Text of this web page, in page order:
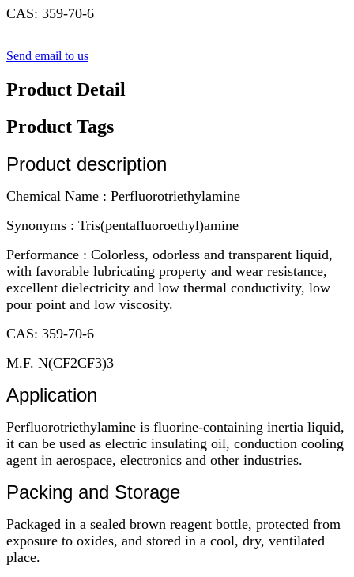
CAS: 359-70-6
Send email to us
Product Detail
Product Tags
Product description
Chemical Name : Perfluorotriethylamine
Synonyms : Tris(pentafluoroethyl)amine
Performance : Colorless, odorless and transparent liquid,
with favorable lubricating property and wear resistance,
excellent dielectricity and low thermal conductivity, low
pour point and low viscosity.
CAS: 359-70-6
M.F. N(CF2CF3)3
Application
Perfluorotriethylamine is fluorine-containing inertia liquid,
it can be used as electric insulating oil, conduction cooling
agent in aerospace, electronics and other industries.
Packing and Storage
Packaged in a sealed brown reagent bottle, protected from
exposure to oxides, and stored in a cool, dry, ventilated
place.